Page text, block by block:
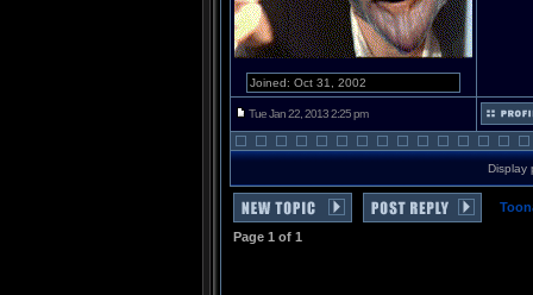
Joined: Oct 31, 2002
Tue Jan 22, 2013 2:25 pm
Display
Page 1 of 1